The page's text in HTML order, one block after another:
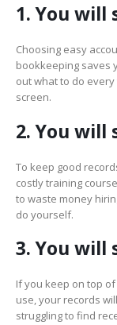
1. You will
Choosing easy
bookkeeping saves
out what to do
screen.
2. You will
To keep good
costly training
to waste money
do yourself.
3. You will
If you keep on top
use, your records
struggling to find